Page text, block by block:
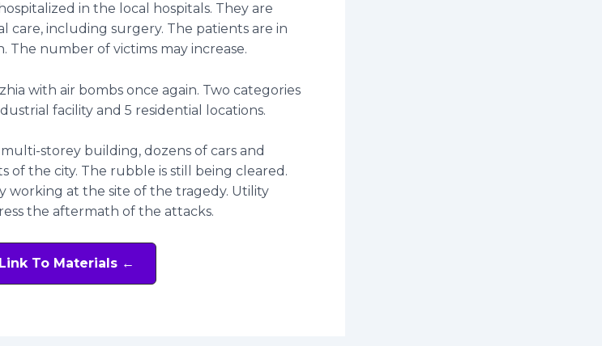
in the local hospitals. They are
care, including surgery. The patients are in
The number of victims may increase.
with air bombs once again. Two categories
facility and 5 residential locations.
storey building, dozens of cars and
of the city. The rubble is still being cleared.
working at the site of the tragedy. Utility
the aftermath of the attacks.
To Materials ←